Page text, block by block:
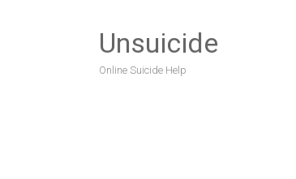
Unsuicide
Online Suicide Help